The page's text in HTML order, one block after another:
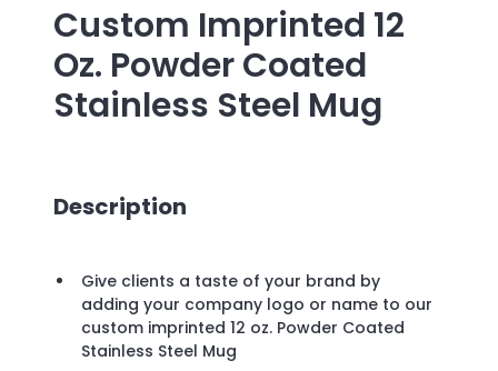
Custom Imprinted 12
Oz. Powder Coated
Stainless Steel Mug
Description
Give clients a taste of your brand by
adding your company logo or name to our
custom imprinted 12 oz. Powder Coated
Stainless Steel Mug